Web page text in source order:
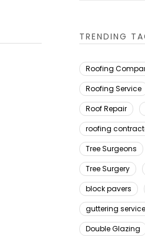
TRENDING
Roofing
Roofing Service
Roof Repair
roofing
Tree Surgeons
Tree Surgery
block pavers
guttering
Double Glazing